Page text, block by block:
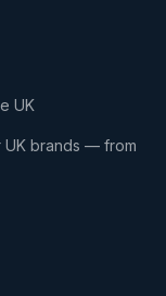
UK
UK brands — from